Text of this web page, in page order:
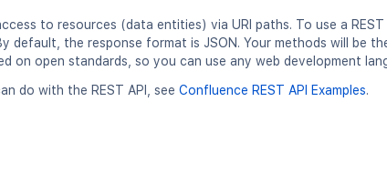
to resources (data entities) via URI paths. To use a
default, the response format is JSON. Your methods will be
on open standards, so you can use any web development
do with the REST API, see Confluence REST API Examples.